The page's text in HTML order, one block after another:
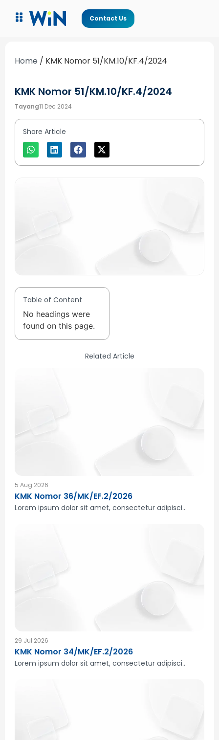
Contact Us
Home / KMK Nomor 51/KM.10/KF.4/2024
KMK Nomor 51/KM.10/KF.4/2024
Tayang11 Dec 2024
Share Article
Table of Content
No headings were
found on this page.
Related Article
5 Aug 2026
KMK Nomor 36/MK/EF.2/2026
Lorem ipsum dolor sit amet, consectetur adipisci..
29 Jul 2026
KMK Nomor 34/MK/EF.2/2026
Lorem ipsum dolor sit amet, consectetur adipisci..